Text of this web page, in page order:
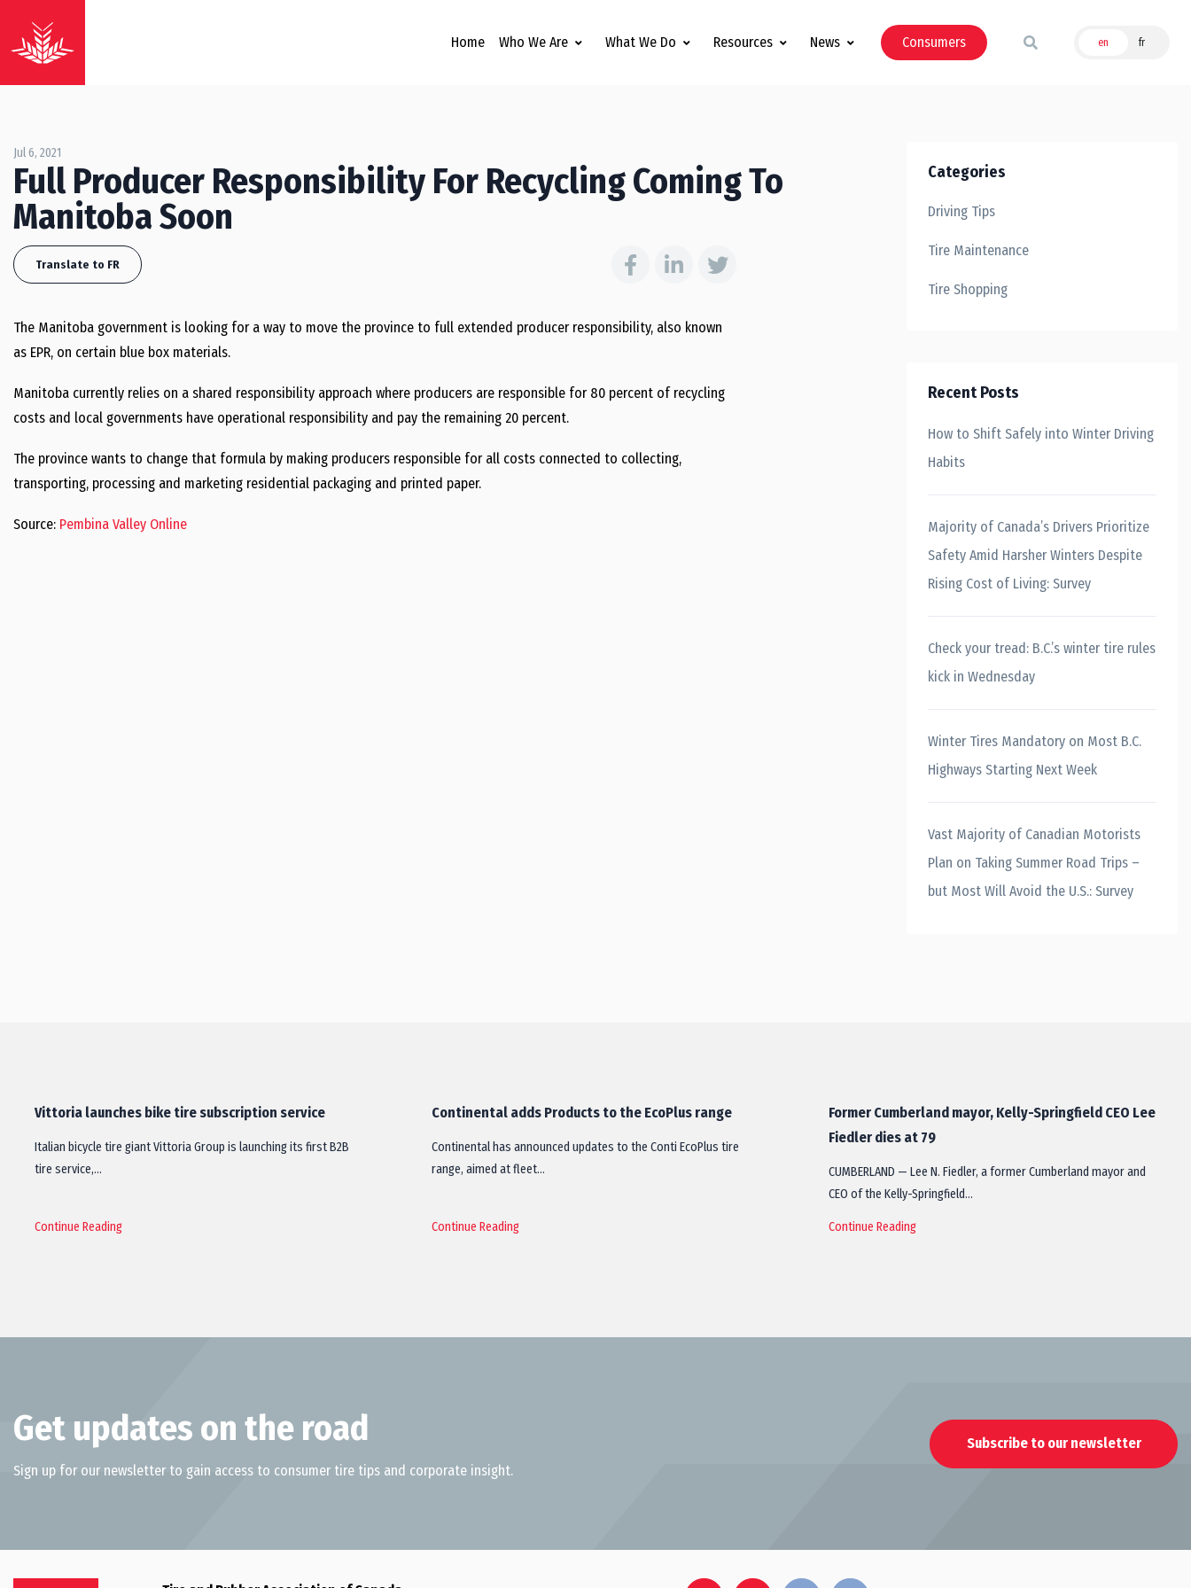
Home Who We Are What We Do Resources News Consumers en fr
Jul 6, 2021
Full Producer Responsibility For Recycling Coming To
Manitoba Soon
Translate to FR
The Manitoba government is looking for a way to move the province to full extended producer responsibility, also known
as EPR, on certain blue box materials.
Manitoba currently relies on a shared responsibility approach where producers are responsible for 80 percent of recycling
costs and local governments have operational responsibility and pay the remaining 20 percent.
The province wants to change that formula by making producers responsible for all costs connected to collecting,
transporting, processing and marketing residential packaging and printed paper.
Source: Pembina Valley Online
Categories
Driving Tips
Tire Maintenance
Tire Shopping
Recent Posts
How to Shift Safely into Winter Driving
Habits
Majority of Canada’s Drivers Prioritize
Safety Amid Harsher Winters Despite
Rising Cost of Living: Survey
Check your tread: B.C.’s winter tire rules
kick in Wednesday
Winter Tires Mandatory on Most B.C.
Highways Starting Next Week
Vast Majority of Canadian Motorists
Plan on Taking Summer Road Trips –
but Most Will Avoid the U.S.: Survey
Vittoria launches bike tire subscription service
Italian bicycle tire giant Vittoria Group is launching its first B2B
tire service,…
Continue Reading
Continental adds Products to the EcoPlus range
Continental has announced updates to the Conti EcoPlus tire
range, aimed at fleet…
Continue Reading
Former Cumberland mayor, Kelly-Springfield CEO Lee
Fiedler dies at 79
CUMBERLAND — Lee N. Fiedler, a former Cumberland mayor and
CEO of the Kelly-Springfield…
Continue Reading
Get updates on the road
Sign up for our newsletter to gain access to consumer tire tips and corporate insight.
Subscribe to our newsletter